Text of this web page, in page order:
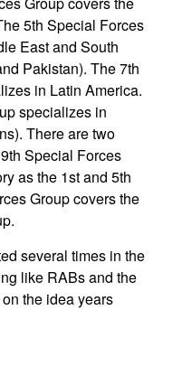
5th Special Forces
East and South
Pakistan). The 7th
in Latin America.
specializes in
There are two
Special Forces
as the 1st and 5th
Group covers the
several times in the
like RABs and the
the idea years